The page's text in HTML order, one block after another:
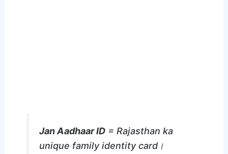
Jan Aadhaar ID = Rajasthan ka
unique family identity card।